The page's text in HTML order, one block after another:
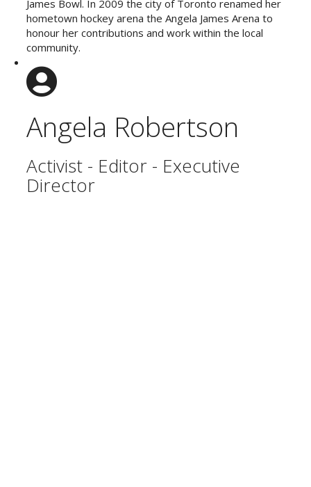
James Bowl. In 2009 the city of Toronto renamed her
hometown hockey arena the Angela James Arena to
honour her contributions and work within the local
community.
Angela Robertson
Activist - Editor - Executive
Director